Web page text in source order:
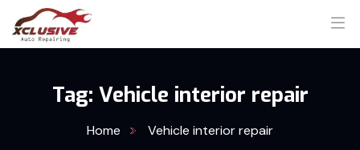
Tag: Vehicle interior repair
Home Vehicle interior repair